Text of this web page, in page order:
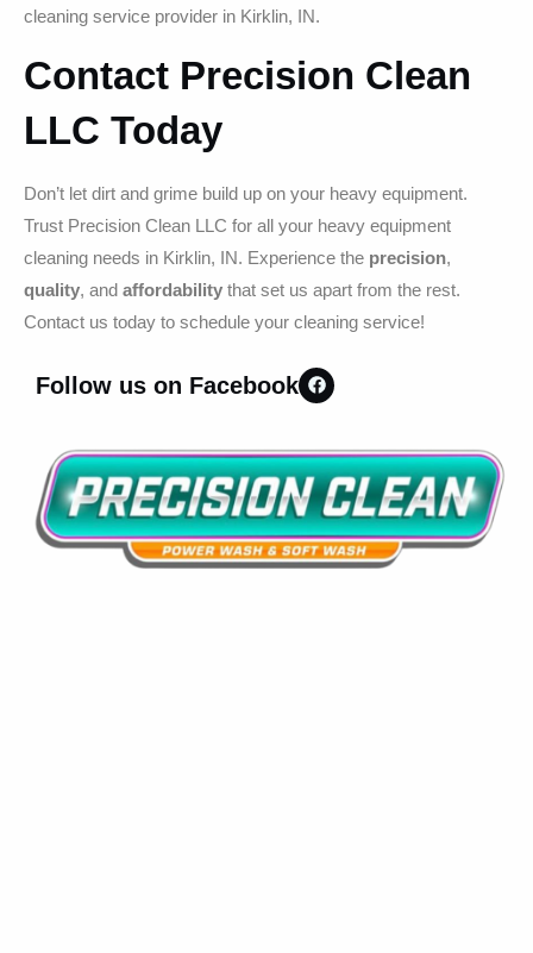
cleaning service provider in Kirklin, IN.
Contact Precision Clean
LLC Today
Don’t let dirt and grime build up on your heavy equipment.
Trust Precision Clean LLC for all your heavy equipment
cleaning needs in Kirklin, IN. Experience the precision,
quality, and affordability that set us apart from the rest.
Contact us today to schedule your cleaning service!
Follow us on Facebook